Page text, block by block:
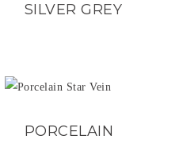
SILVER GREY
PORCELAIN